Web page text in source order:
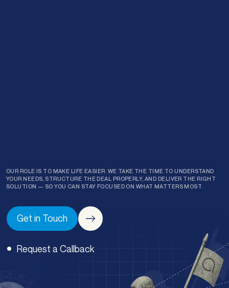
OUR ROLE IS TO MAKE LIFE EASIER. WE TAKE THE TIME TO UNDERSTAND
YOUR NEEDS, STRUCTURE THE DEAL PROPERLY, AND DELIVER THE RIGHT
SOLUTION — SO YOU CAN STAY FOCUSED ON WHAT MATTERS MOST.
Get in Touch
Request a Callback